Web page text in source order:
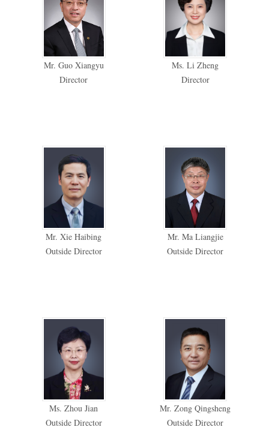
Mr. Guo Xiangyu
Director
Ms. Li Zheng
Director
Mr. Xie Haibing
Outside Director
Mr. Ma Liangjie
Outside Director
Ms. Zhou Jian
Outside Director
Mr. Zong Qingsheng
Outside Director